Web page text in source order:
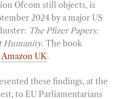
Ofcom still objects, is
2024 by a major US
The Pfizer Papers:
Humanity. The book
UK.
these findings, at the
to EU Parliamentarians